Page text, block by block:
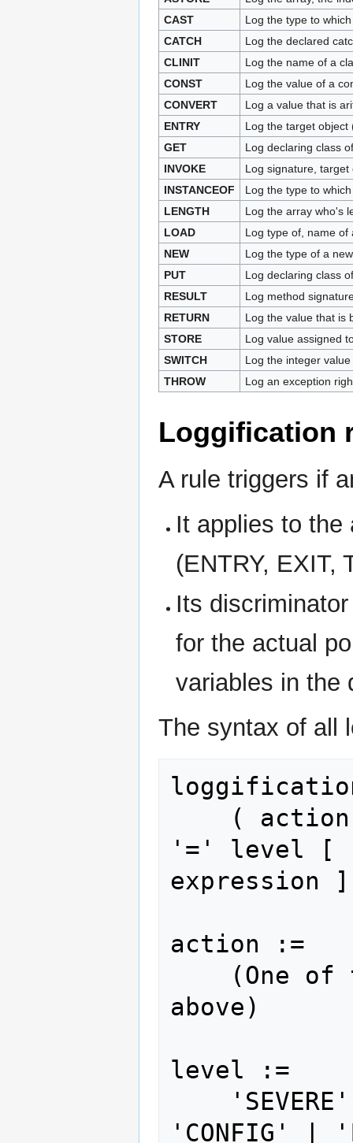
CAST
Log the type to
CATCH
Log the declared
CLINIT
Log the name of a
CONST
Log the value of a
CONVERT
Log a value that is
ENTRY
Log the target object
GET
Log declaring class
INVOKE
Log signature,
INSTANCEOF
Log the type to
LENGTH
Log the array who's
LOAD
Log type of, name of
NEW
Log the type of a
PUT
Log declaring class
RESULT
Log method
RETURN
Log the value that is
STORE
Log value assigned
SWITCH
Log the integer
THROW
Log an exception
Loggification
A rule triggers if
It applies to the
(ENTRY, EXIT,
Its
for the actual
variables in the
The syntax of all
'=' level [
expression ]
action :=
above)
level :=
'CONFIG' |